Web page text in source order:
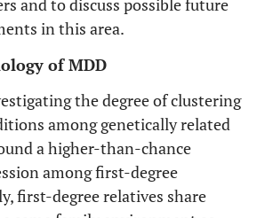
and to discuss possible future
in this area.
of MDD
the degree of clustering
among genetically related
a higher-than-chance
among first-degree
first-degree relatives share